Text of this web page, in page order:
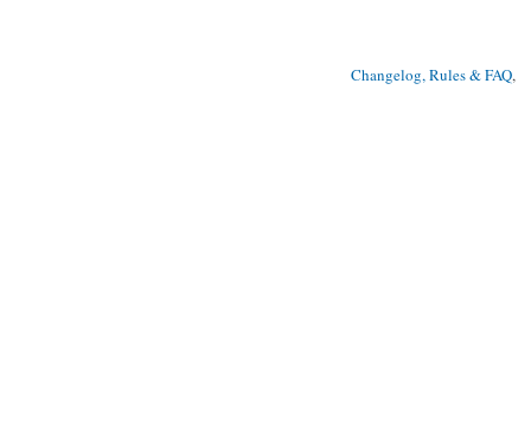
Changelog, Rules & FAQ,